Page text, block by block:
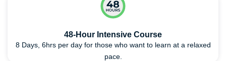
48-Hour Intensive Course
8 Days, 6hrs per day for those who want to learn at a relaxed
pace.